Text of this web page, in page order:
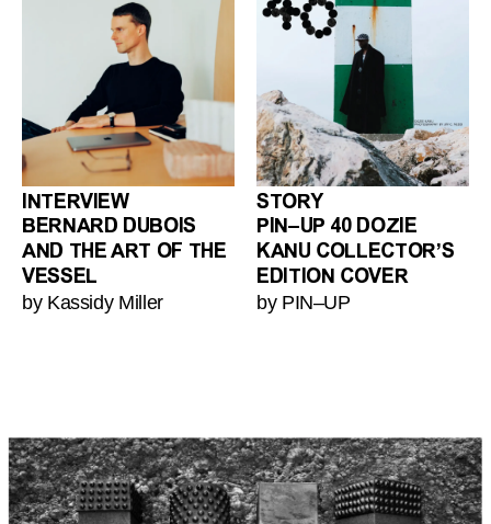
INTERVIEW
BERNARD DUBOIS
AND THE ART OF THE
VESSEL
by Kassidy Miller
STORY
PIN–UP 40 DOZIE
KANU COLLECTOR’S
EDITION COVER
by PIN–UP